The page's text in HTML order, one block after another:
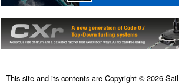
This site and its contents are Copyright © 2026